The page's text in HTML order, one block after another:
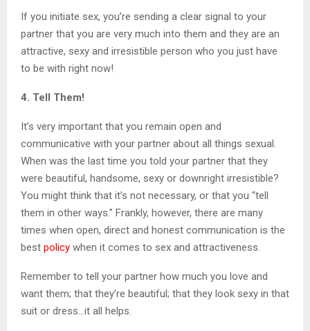
If you initiate sex, you’re sending a clear signal to your
partner that you are very much into them and they are an
attractive, sexy and irresistible person who you just have
to be with right now!
4. Tell Them!
It’s very important that you remain open and
communicative with your partner about all things sexual.
When was the last time you told your partner that they
were beautiful, handsome, sexy or downright irresistible?
You might think that it’s not necessary, or that you “tell
them in other ways.” Frankly, however, there are many
times when open, direct and honest communication is the
best policy when it comes to sex and attractiveness.
Remember to tell your partner how much you love and
want them; that they’re beautiful; that they look sexy in that
suit or dress…it all helps.